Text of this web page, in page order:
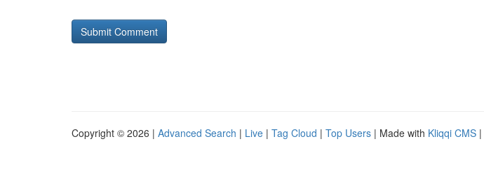
Copyright © 2026 | Advanced Search | Live | Tag Cloud | Top Users | Made with Kliqqi CMS |